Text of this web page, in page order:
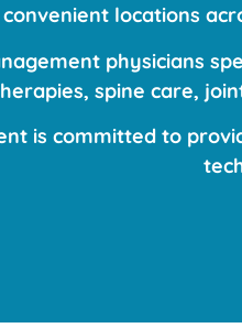
locations
physicians
spine care,
is committed to